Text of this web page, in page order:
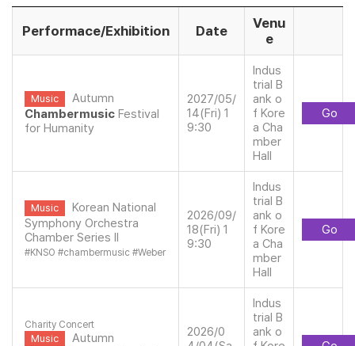
Performace/Exhibition Date
Venu
e
Music
Autumn
Chambermusic Festival
for Humanity
2027/05/
14(Fri) 1
9:30
Indus
trial B
ank o
f Kore
a Cha
mber
Hall
Go
Music
Korean National
Symphony Orchestra
Chamber Series ll
#KNSO #chambermusic #Weber
2026/09/
18(Fri) 1
9:30
Indus
trial B
ank o
f Kore
a Cha
mber
Hall
Go
Charity Concert
Music
Autumn
2026/0
Indus
trial B
ank o